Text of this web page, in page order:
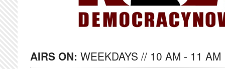
AIRS ON: WEEKDAYS // 10 AM - 11 AM